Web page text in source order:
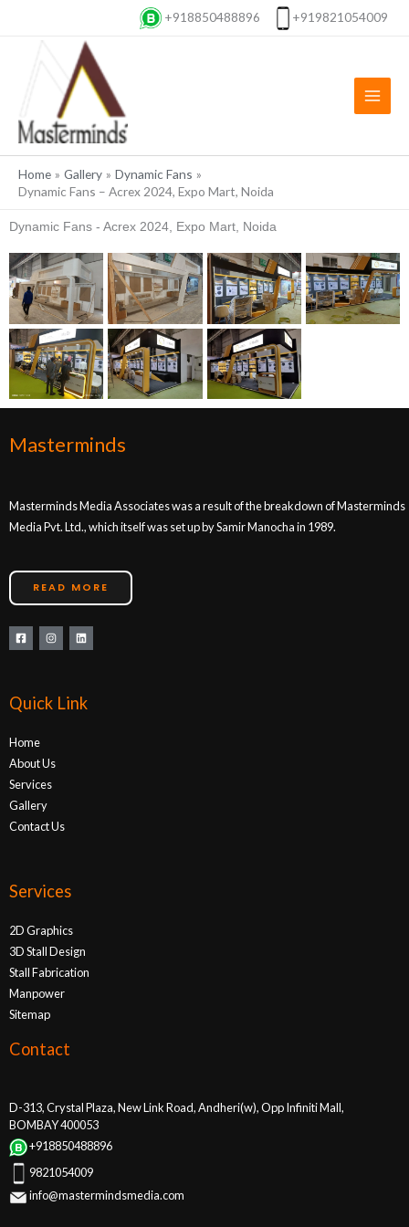
+918850488896 +919821054009
Home Gallery
Dynamic Fans
Dynamic Fans – Acrex 2024, Expo Mart, Noida
Dynamic Fans - Acrex 2024, Expo Mart, Noida
Masterminds
Masterminds Media Associates was a result of the breakdown of Masterminds
Media Pvt. Ltd., which itself was set up by Samir Manocha in 1989.
READ MORE
Quick Link
Home
About Us
Services
Gallery
Contact Us
Services
2D Graphics
3D Stall Design
Stall Fabrication
Manpower
Sitemap
Contact
D-313, Crystal Plaza, New Link Road, Andheri(w), Opp Infiniti Mall,
BOMBAY 400053
+918850488896
9821054009
info@mastermindsmedia.com